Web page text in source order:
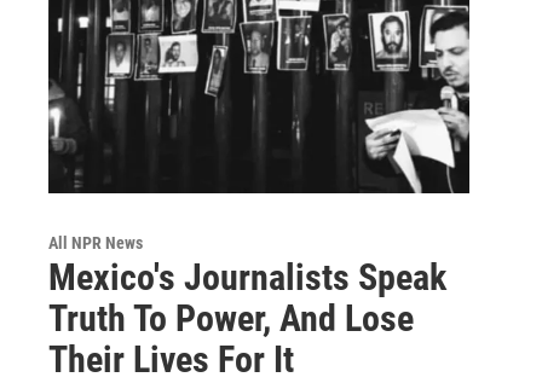
All NPR News
Mexico's Journalists Speak
Truth To Power, And Lose
Their Lives For It